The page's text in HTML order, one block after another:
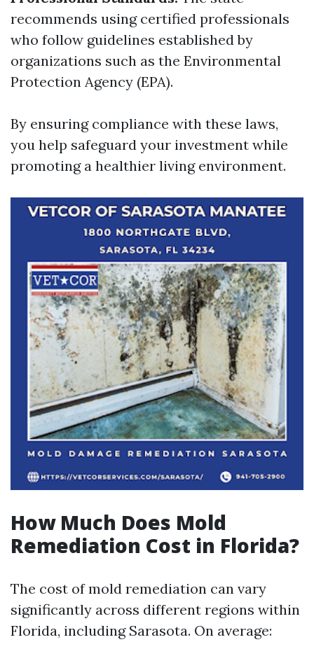
recommends using certified professionals
who follow guidelines established by
organizations such as the Environmental
Protection Agency (EPA).
By ensuring compliance with these laws,
you help safeguard your investment while
promoting a healthier living environment.
How Much Does Mold
Remediation Cost in Florida?
The cost of mold remediation can vary
significantly across different regions within
Florida, including Sarasota. On average: